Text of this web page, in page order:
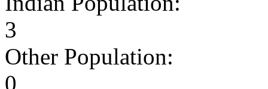
3
Other Population:
0